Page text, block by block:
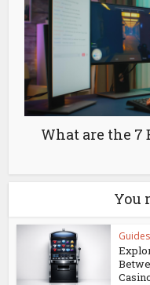
What are the 7
You
Guides